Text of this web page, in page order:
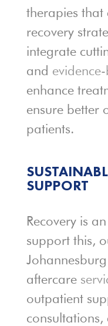
therapies that
recovery
integrate
and
enhance
ensure better
patients.
SUPPORT
Recovery is
support this,
aftercare
outpatient